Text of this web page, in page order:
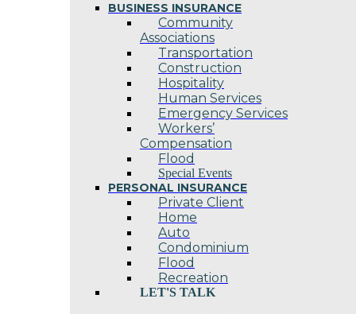
BUSINESS INSURANCE
Community
Associations
Transportation
Construction
Hospitality
Human Services
Emergency Services
Workers’
Compensation
Flood
Special Events
PERSONAL INSURANCE
Private Client
Home
Auto
Condominium
Flood
Recreation
LET'S TALK